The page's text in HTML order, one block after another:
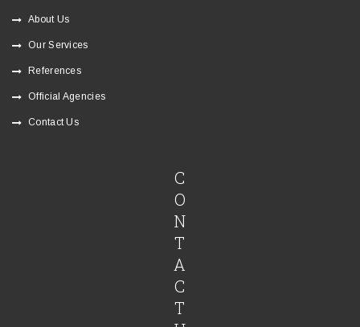
About Us
Our Services
References
Official Agencies
Contact Us
C
O
N
T
A
C
T